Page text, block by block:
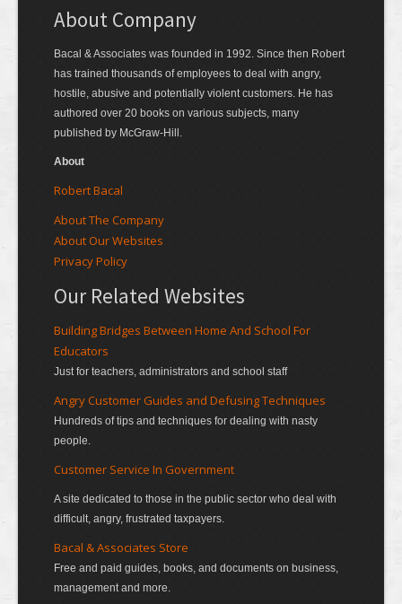
About Company
Bacal & Associates was founded in 1992. Since then Robert
has trained thousands of employees to deal with angry,
hostile, abusive and potentially violent customers. He has
authored over 20 books on various subjects, many
published by McGraw-Hill.
About
Robert Bacal
About The Company
About Our Websites
Privacy Policy
Our Related Websites
Building Bridges Between Home And School For
Educators
Just for teachers, administrators and school staff
Angry Customer Guides and Defusing Techniques
Hundreds of tips and techniques for dealing with nasty
people.
Customer Service In Government
A site dedicated to those in the public sector who deal with
difficult, angry, frustrated taxpayers.
Bacal & Associates Store
Free and paid guides, books, and documents on business,
management and more.